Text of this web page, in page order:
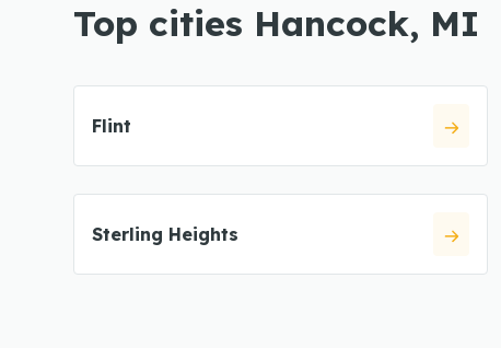
Top cities Hancock, MI
Flint
Sterling Heights